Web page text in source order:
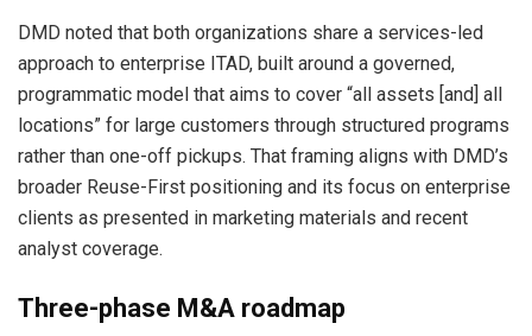
DMD noted that both organizations share a services-led
approach to enterprise ITAD, built around a governed,
programmatic model that aims to cover “all assets [and] all
locations” for large customers through structured programs
rather than one-off pickups. That framing aligns with DMD’s
broader Reuse-First positioning and its focus on enterprise
clients as presented in marketing materials and recent
analyst coverage.
Three-phase M&A roadmap